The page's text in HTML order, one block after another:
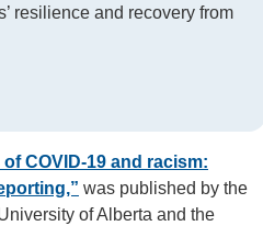
resilience and recovery from
COVID-19 and racism:
was published by the
of Alberta and the